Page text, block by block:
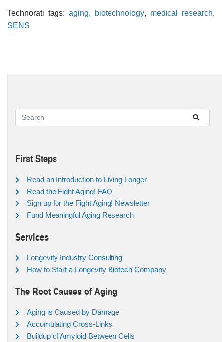
Technorati tags: aging, biotechnology, medical research,
SENS
First Steps
Read an Introduction to Living Longer
Read the Fight Aging! FAQ
Sign up for the Fight Aging! Newsletter
Fund Meaningful Aging Research
Services
Longevity Industry Consulting
How to Start a Longevity Biotech Company
The Root Causes of Aging
Aging is Caused by Damage
Accumulating Cross-Links
Buildup of Amyloid Between Cells